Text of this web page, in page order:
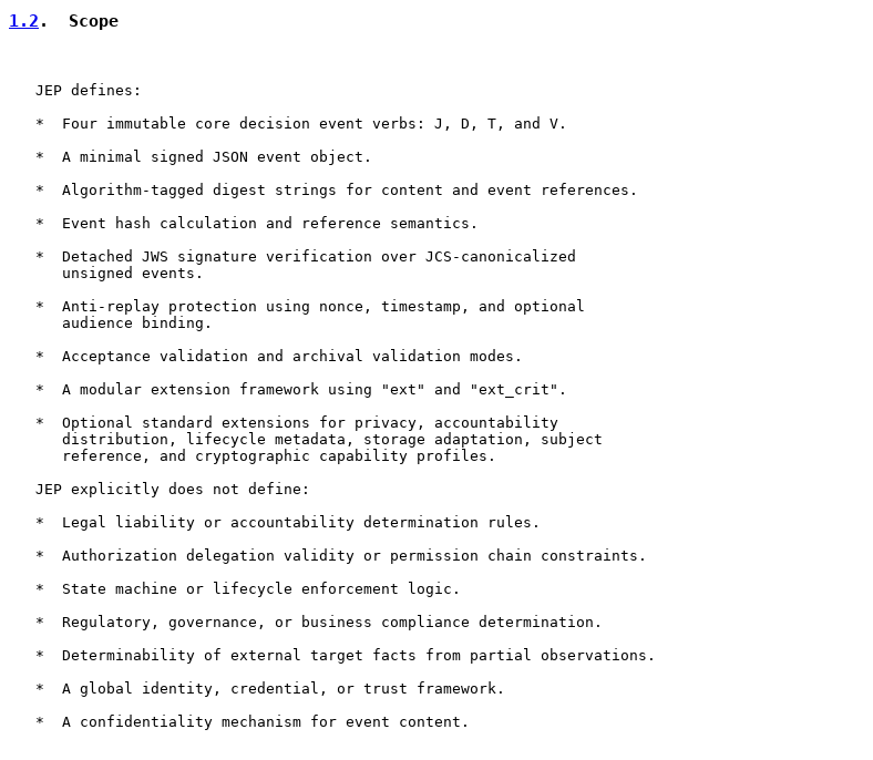
1.2 .  Scope
   JEP defines:
   *  Four immutable core decision event verbs: J, D, T, and V.
   *  A minimal signed JSON event object.
   *  Algorithm-tagged digest strings for content and event references.
   *  Event hash calculation and reference semantics.
   *  Detached JWS signature verification over JCS-canonicalized
      unsigned events.
   *  Anti-replay protection using nonce, timestamp, and optional
      audience binding.
   *  Acceptance validation and archival validation modes.
   *  A modular extension framework using "ext" and "ext_crit".
   *  Optional standard extensions for privacy, accountability
      distribution, lifecycle metadata, storage adaptation, subject
      reference, and cryptographic capability profiles.
   JEP explicitly does not define:
   *  Legal liability or accountability determination rules.
   *  Authorization delegation validity or permission chain constraints.
   *  State machine or lifecycle enforcement logic.
   *  Regulatory, governance, or business compliance determination.
   *  Determinability of external target facts from partial observations.
   *  A global identity, credential, or trust framework.
   *  A confidentiality mechanism for event content.